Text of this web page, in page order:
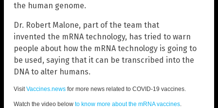
the human genome.
Dr. Robert Malone, part of the team that
invented the mRNA technology, has tried to warn
people about how the mRNA technology is going to
be used, saying that it can be transcribed into the
DNA to alter humans.
Visit Vaccines.news for more news related to COVID-19 vaccines.
Watch the video below to know more about the mRNA vaccines